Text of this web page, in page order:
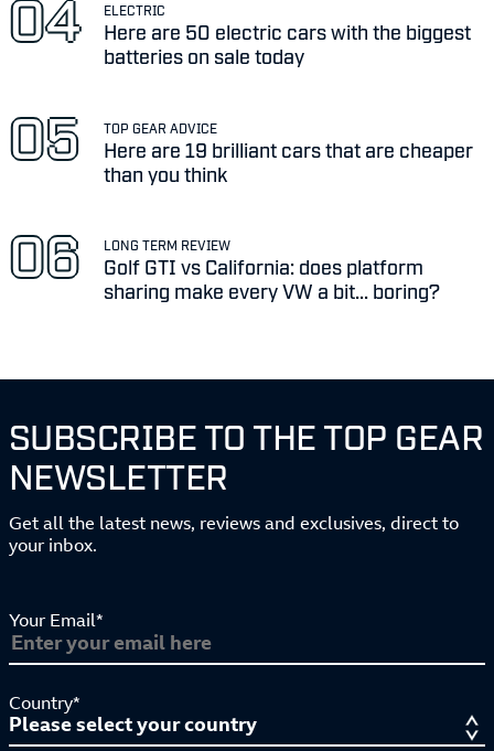
ELECTRIC
Here are 50 electric cars with the biggest
batteries on sale today
TOP GEAR ADVICE
Here are 19 brilliant cars that are cheaper
than you think
LONG TERM REVIEW
Golf GTI vs California: does platform
sharing make every VW a bit... boring?
SUBSCRIBE TO THE TOP GEAR
NEWSLETTER
Get all the latest news, reviews and exclusives, direct to
your inbox.
Your Email*
Country*